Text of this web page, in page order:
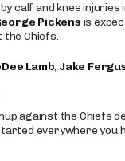
calf and knee
Pickens is
the Chiefs.
Lamb, Jake
against the Chiefs
everywhere you